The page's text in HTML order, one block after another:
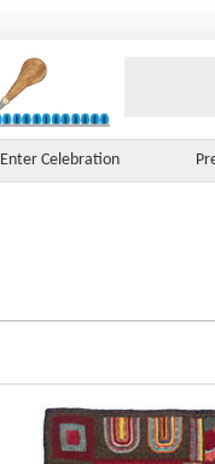
Enter Celebration